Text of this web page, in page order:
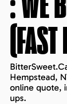
(FAST
Hempstead,
online quote,
ups.